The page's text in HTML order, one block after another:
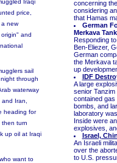
Iraqi
price,
new
and
sail
through
waterway
Iran,
heading for
turn
up oil at Iraqi
want to
concerning
considering
that Hamas
German
Merkava
Responding
Ben-Eliezer,
German
the Merkava
up
IDF
A large
senior
contained
bombs, and
laboratory
Inside were
explosives,
Israel,
An Israeli
over the
to U.S.